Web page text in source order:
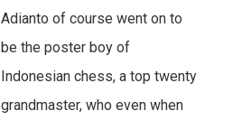
Adianto of course went on to
be the poster boy of
Indonesian chess, a top twenty
grandmaster, who even when